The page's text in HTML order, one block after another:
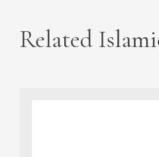
Related